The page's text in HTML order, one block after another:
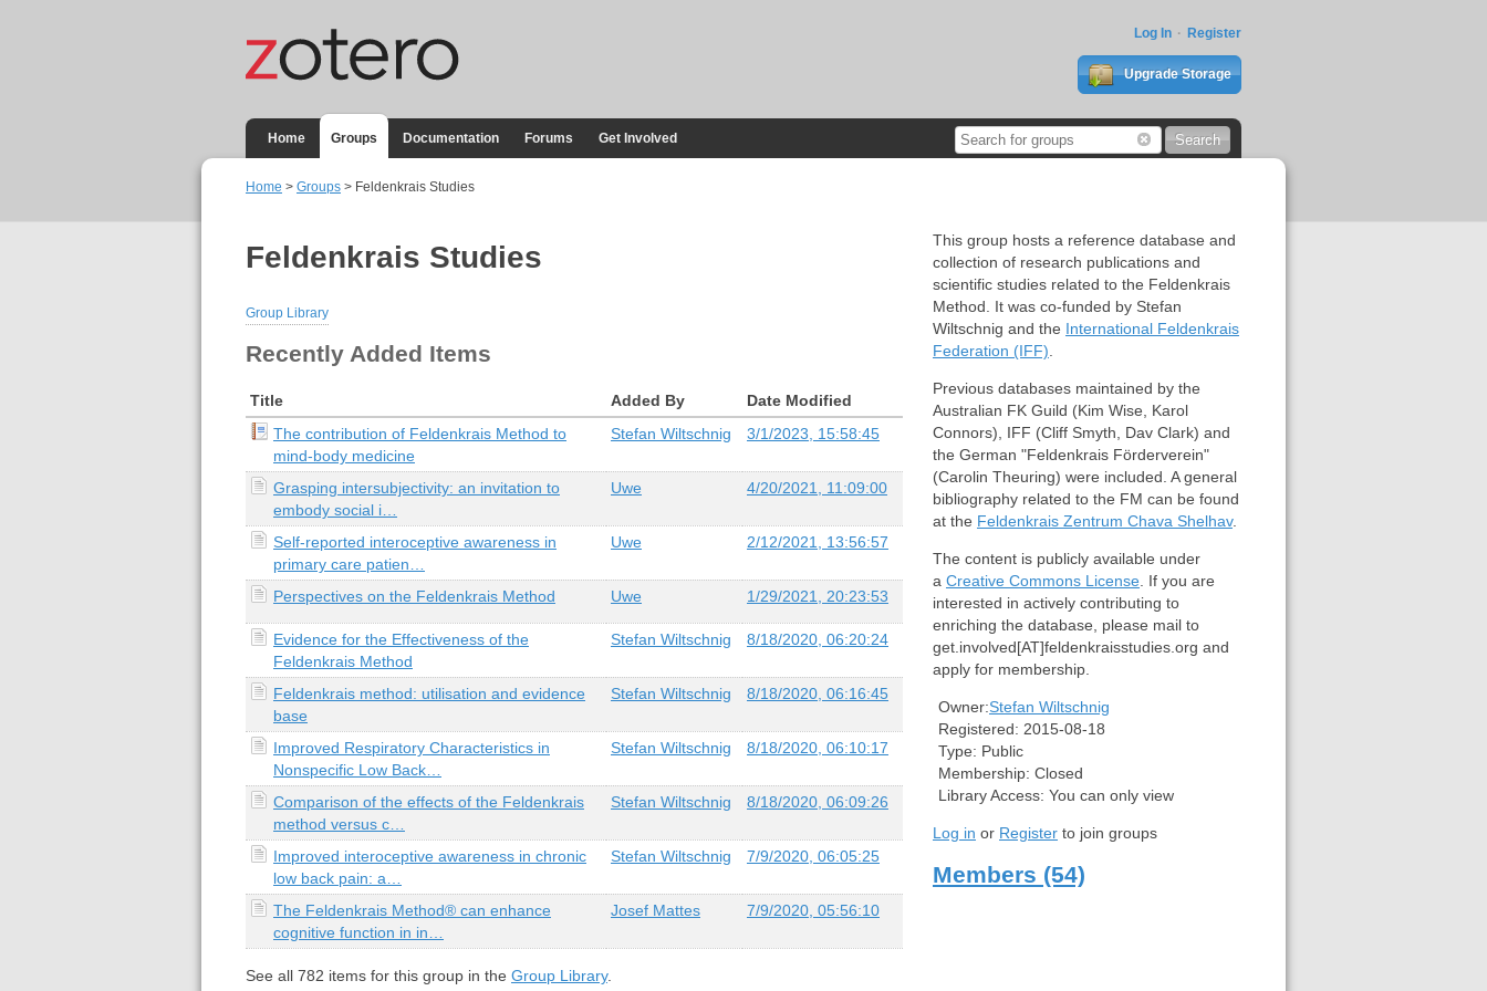
Log In Register
Upgrade Storage
Home Groups Documentation Forums Get Involved
Home > Groups > Feldenkrais Studies
Feldenkrais Studies
Group Library
Recently Added Items
Title Added By
Date Modified
The contribution of Feldenkrais Method to
mind-body medicine
Stefan Wiltschnig 3/1/2023, 15:58:45
Grasping intersubjectivity: an invitation to
embody social i…
Uwe 4/20/2021, 11:09:00
Self-reported interoceptive awareness in
primary care patien…
Uwe 2/12/2021, 13:56:57
Perspectives on the Feldenkrais Method Uwe 1/29/2021, 20:23:53
Evidence for the Effectiveness of the
Feldenkrais Method
Stefan Wiltschnig 8/18/2020, 06:20:24
Feldenkrais method: utilisation and evidence
base
Stefan Wiltschnig 8/18/2020, 06:16:45
Improved Respiratory Characteristics in
Nonspecific Low Back…
Stefan Wiltschnig 8/18/2020, 06:10:17
Comparison of the effects of the Feldenkrais
method versus c…
Stefan Wiltschnig 8/18/2020, 06:09:26
Improved interoceptive awareness in chronic
low back pain: a…
Stefan Wiltschnig 7/9/2020, 06:05:25
The Feldenkrais Method® can enhance
cognitive function in in…
Josef Mattes 7/9/2020, 05:56:10
See all 782 items for this group in the Group Library.
This group hosts a reference database and
collection of research publications and
scientific studies related to the Feldenkrais
Method. It was co-funded by Stefan
Wiltschnig and the International Feldenkrais
Federation (IFF).
Previous databases maintained by the
Australian FK Guild (Kim Wise, Karol
Connors), IFF (Cliff Smyth, Dav Clark) and
the German "Feldenkrais Förderverein"
(Carolin Theuring) were included. A general
bibliography related to the FM can be found
at the Feldenkrais Zentrum Chava Shelhav.
The content is publicly available under
a Creative Commons License. If you are
interested in actively contributing to
enriching the database, please mail to
get.involved[AT]feldenkraisstudies.org and
apply for membership.
Owner:Stefan Wiltschnig
Registered: 2015-08-18
Type: Public
Membership: Closed
Library Access: You can only view
Log in or Register to join groups
Members (54)